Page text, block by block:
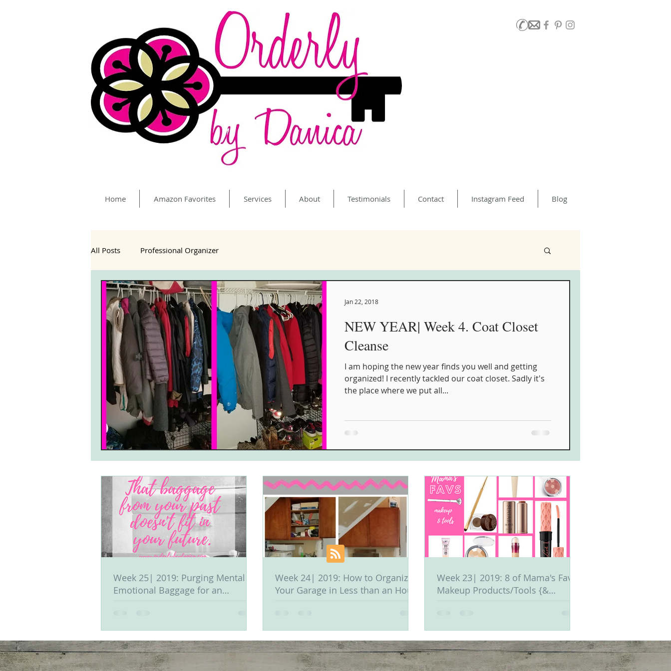
Home Amazon Favorites Services About Testimonials Contact Instagram Feed Blog
All Posts Professional Organizer
NEW YEAR| Week 4. Coat Closet
Cleanse
I am hoping the new year finds you well and getting
organized! I recently tackled our coat closet. Sadly it's
the place where we put all...
Jan 22, 2018
Week 25| 2019: Purging Mental &
Emotional Baggage for an
Week 24| 2019: How to Organize
Your Garage in Less than an Hour
Week 23| 2019: 8 of Mama's Fav
Makeup Products/Tools {&